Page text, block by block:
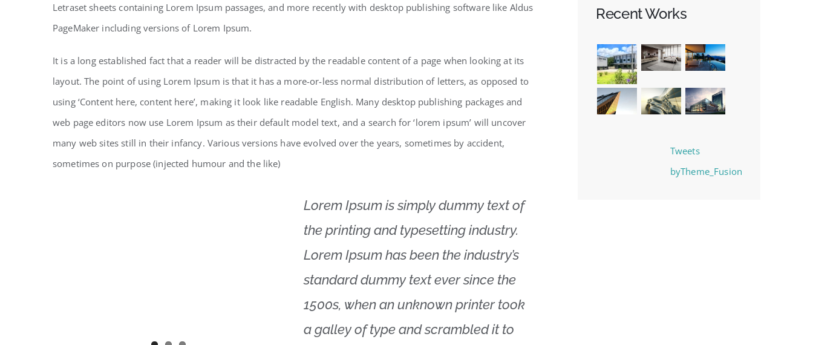
Letraset sheets containing Lorem Ipsum passages, and more recently with desktop publishing software like Aldus
PageMaker including versions of Lorem Ipsum.
It is a long established fact that a reader will be distracted by the readable content of a page when looking at its
layout. The point of using Lorem Ipsum is that it has a more-or-less normal distribution of letters, as opposed to
using ‘Content here, content here’, making it look like readable English. Many desktop publishing packages and
web page editors now use Lorem Ipsum as their default model text, and a search for ‘lorem ipsum’ will uncover
many web sites still in their infancy. Various versions have evolved over the years, sometimes by accident,
sometimes on purpose (injected humour and the like)
Lorem Ipsum is simply dummy text of
the printing and typesetting industry.
Lorem Ipsum has been the industry’s
standard dummy text ever since the
1500s, when an unknown printer took
a galley of type and scrambled it to
Recent Works
Tweets
byTheme_Fusion